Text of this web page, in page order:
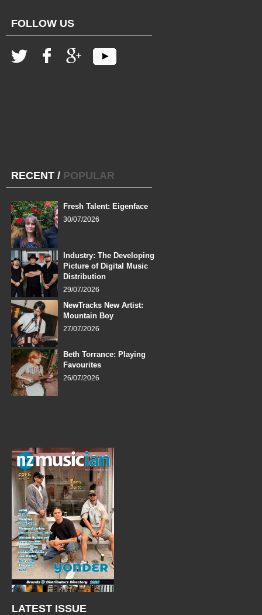
FOLLOW US
RECENT / POPULAR
Fresh Talent: Eigenface
30/07/2026
Industry: The Developing
Picture of Digital Music
Distribution
29/07/2026
NewTracks New Artist:
Mountain Boy
27/07/2026
Beth Torrance: Playing
Favourites
26/07/2026
LATEST ISSUE